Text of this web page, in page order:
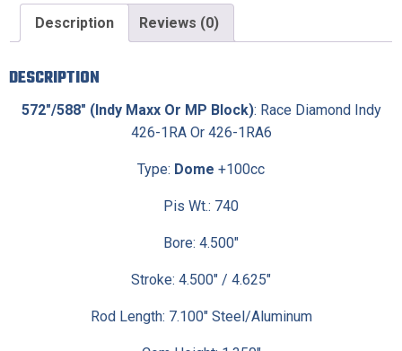
Description Reviews (0)
DESCRIPTION
572″/588″ (Indy Maxx Or MP Block): Race Diamond Indy
426-1RA Or 426-1RA6
Type: Dome +100cc
Pis Wt.: 740
Bore: 4.500″
Stroke: 4.500″ / 4.625″
Rod Length: 7.100″ Steel/Aluminum